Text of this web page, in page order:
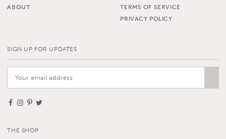
ABOUT
TERMS OF SERVICE
PRIVACY POLICY
SIGN UP FOR UPDATES
THE SHOP